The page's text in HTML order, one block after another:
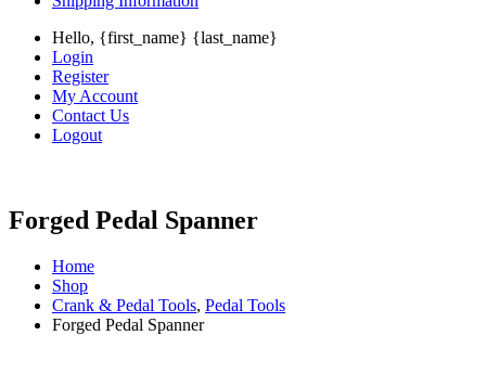
Hello, {first_name} {last_name}
Login
Register
My Account
Contact Us
Logout
Forged Pedal Spanner
Home
Shop
Crank & Pedal Tools, Pedal Tools
Forged Pedal Spanner